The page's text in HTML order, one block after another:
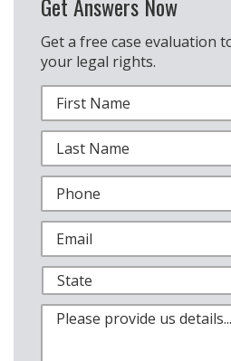
Get a free case evaluation
your legal rights.